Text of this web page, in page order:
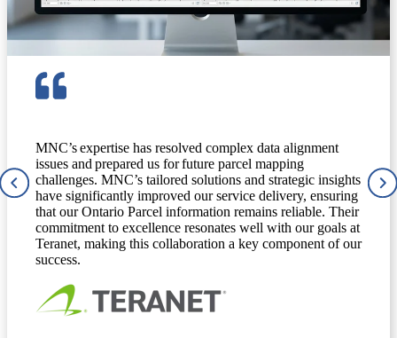
MNC’s expertise has resolved complex data alignment
issues and prepared us for future parcel mapping
challenges. MNC’s tailored solutions and strategic insights
have significantly improved our service delivery, ensuring
that our Ontario Parcel information remains reliable. Their
commitment to excellence resonates well with our goals at
Teranet, making this collaboration a key component of our
success.